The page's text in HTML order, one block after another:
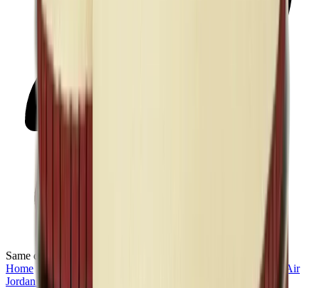
Same day delivery
Home
Sneakers | KWT
Air
Jordan 1 High
Air Jordan 1 Retro High “Union - Black Toe”